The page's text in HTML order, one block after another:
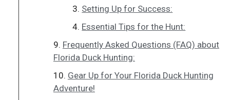
Setting Up for Success:
Essential Tips for the Hunt:
Frequently Asked Questions (FAQ) about
Florida Duck Hunting:
Gear Up for Your Florida Duck Hunting
Adventure!